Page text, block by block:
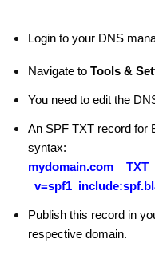
Login to your DNS
Navigate to Tools &
You need to edit the
An SPF TXT record for
syntax:
mydomain.com TXT
v=spf1
Publish this record in
respective domain.